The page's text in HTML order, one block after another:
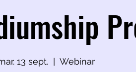
13 sept. Webinar